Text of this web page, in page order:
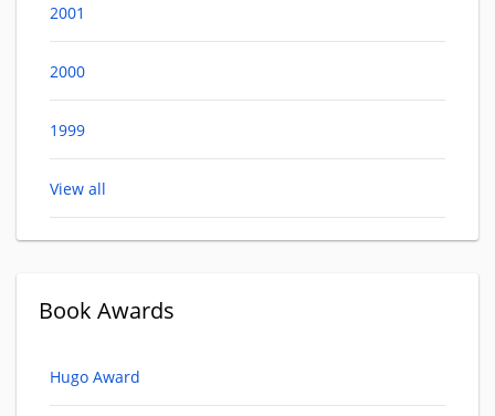
2001
2000
1999
View all
Book Awards
Hugo Award